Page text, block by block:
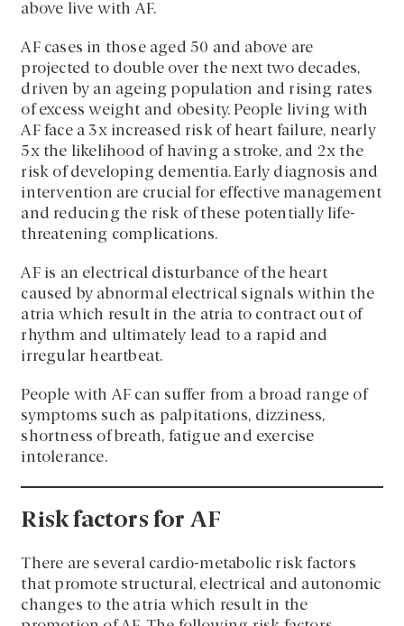
above live with AF.
AF cases in those aged 50 and above are
projected to double over the next two decades,
driven by an ageing population and rising rates
of excess weight and obesity. People living with
AF face a 3x increased risk of heart failure, nearly
5x the likelihood of having a stroke, and 2x the
risk of developing dementia. Early diagnosis and
intervention are crucial for effective management
and reducing the risk of these potentially life-
threatening complications.
AF is an electrical disturbance of the heart
caused by abnormal electrical signals within the
atria which result in the atria to contract out of
rhythm and ultimately lead to a rapid and
irregular heartbeat.
People with AF can suffer from a broad range of
symptoms such as palpitations, dizziness,
shortness of breath, fatigue and exercise
intolerance.
Risk factors for AF
There are several cardio-metabolic risk factors
that promote structural, electrical and autonomic
changes to the atria which result in the